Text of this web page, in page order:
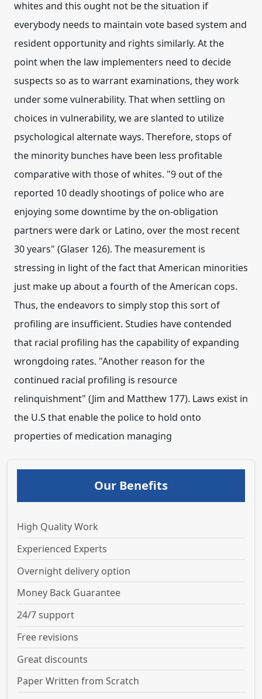
Our Benefits
High Quality Work
Experienced Experts
Overnight delivery option
Money Back Guarantee
24/7 support
Free revisions
Great discounts
Paper Written from Scratch